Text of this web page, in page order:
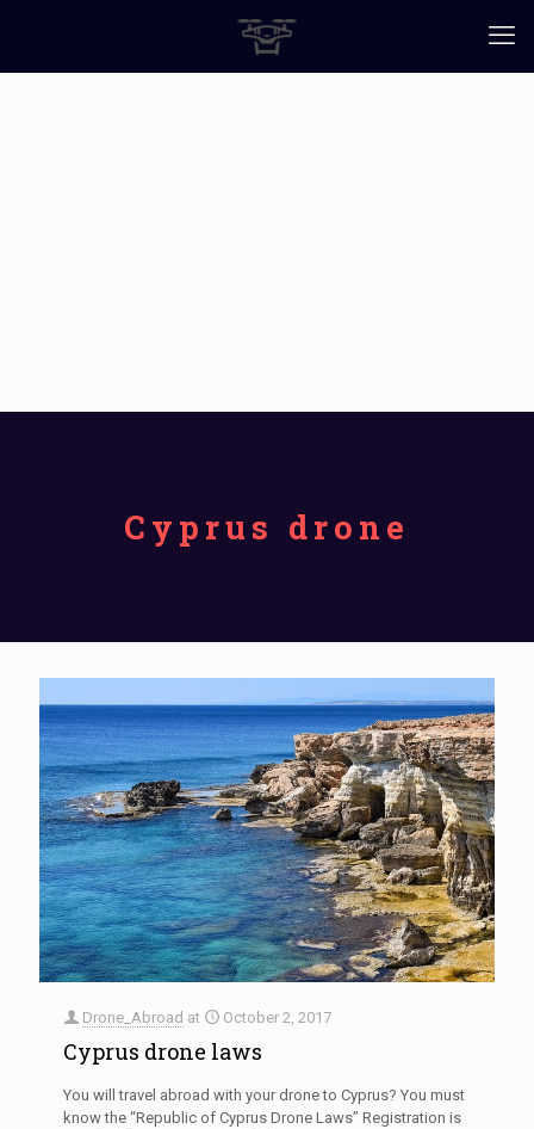
Cyprus drone
Drone_Abroad at October 2, 2017
Cyprus drone laws
You will travel abroad with your drone to Cyprus? You must
know the “Republic of Cyprus Drone Laws” Registration is